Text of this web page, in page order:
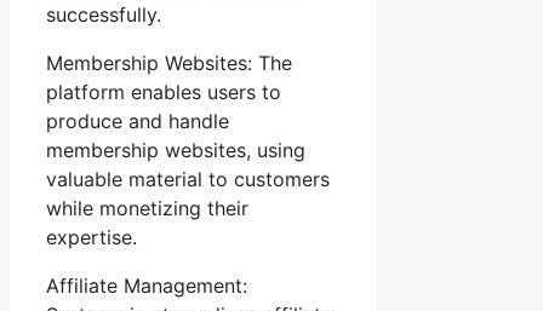
successfully.
Membership Websites: The
platform enables users to
produce and handle
membership websites, using
valuable material to customers
while monetizing their
expertise.
Affiliate Management: